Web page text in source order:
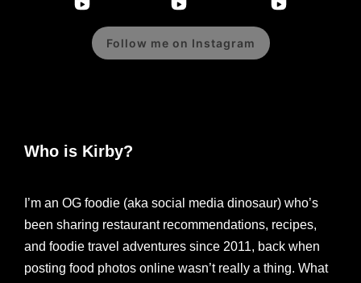
Follow me on Instagram
Who is Kirby?
I’m an OG foodie (aka social media dinosaur) who’s
been sharing restaurant recommendations, recipes,
and foodie travel adventures since 2011, back when
posting food photos online wasn’t really a thing. What